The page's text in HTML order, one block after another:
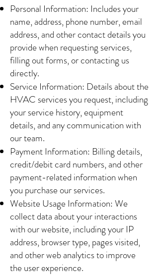
Personal Information: Includes your
name, address, phone number, email
address, and other contact details you
provide when requesting services,
filling out forms, or contacting us
directly.
Service Information: Details about the
HVAC services you request, including
your service history, equipment
details, and any communication with
our team.
Payment Information: Billing details,
credit/debit card numbers, and other
payment-related information when
you purchase our services.
Website Usage Information: We
collect data about your interactions
with our website, including your IP
address, browser type, pages visited,
and other web analytics to improve
the user experience.